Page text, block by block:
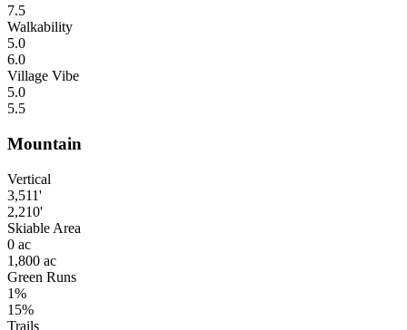
7.5
Walkability
5.0
6.0
Village Vibe
5.0
5.5
Mountain
Vertical
3,511'
2,210'
Skiable Area
0 ac
1,800 ac
Green Runs
1%
15%
Trails